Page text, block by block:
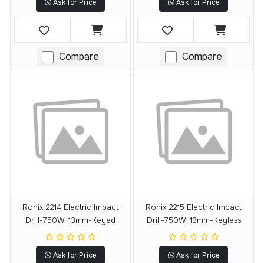
Ask for Price
Compare
Ask for Price
Compare
Ronix 2214 Electric Impact
Drill-750W-13mm-Keyed
Ask for Price
Ronix 2215 Electric Impact
Drill-750W-13mm-Keyless
Ask for Price